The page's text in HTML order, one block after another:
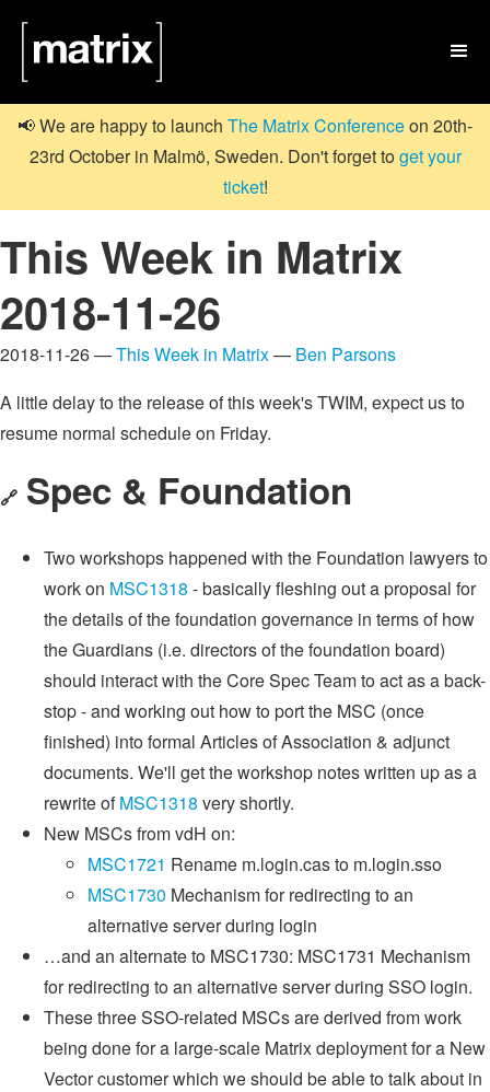

📢 We are happy to launch The Matrix Conferenceon 20th-
23rd October in Malmö, Sweden. Don't forget toget your
ticket!
This Week in Matrix
2018-11-26
2018-11-26 —This Week in Matrix— Ben Parsons
A little delay to the release of this week's TWIM, expect us to
resume normal schedule on Friday.
🔗 Spec & Foundation
Two workshops happened with the Foundation lawyers to
work on MSC1318 - basically fleshing out a proposal for
the details of the foundation governance in terms of how
the Guardians (i.e. directors of the foundation board)
should interact with the Core Spec Team to act as a back-
stop - and working out how to port the MSC (once
finished) into formal Articles of Association & adjunct
documents. We'll get the workshop notes written up as a
rewrite ofMSC1318 very shortly.
New MSCs from vdH on:
MSC1721 Rename m.login.cas to m.login.sso
MSC1730 Mechanism for redirecting to an
alternative server during login
…and an alternate to MSC1730: MSC1731 Mechanism
for redirecting to an alternative server during SSO login.
These three SSO-related MSCs are derived from work
being done for a large-scale Matrix deployment for a New
Vector customer which we should be able to talk about in